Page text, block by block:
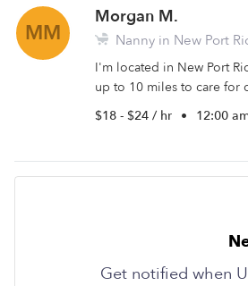
MM
Morgan M.
Nanny in New Port
I'm located in New Port
up to 10 miles to care for
$18 - $24 / hr • 12:00
Get notified when